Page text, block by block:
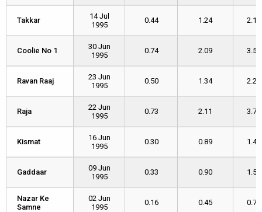
Takkar
14 Jul
1995
0.44 1.24 2.14
Coolie No 1
30 Jun
1995
0.74 2.09 3.57
Ravan Raaj
23 Jun
1995
0.50 1.34 2.20
Raja
22 Jun
1995
0.73 2.11 3.70
Kismat
16 Jun
1995
0.30 0.89 1.42
Gaddaar
09 Jun
1995
0.33 0.90 1.50
Nazar Ke
Samne
02 Jun
1995
0.16 0.45 0.74
Takkar
Coolie No 1
Ravan Raaj
Raja
Kismat
Gaddaar
Nazar Ke
Samne